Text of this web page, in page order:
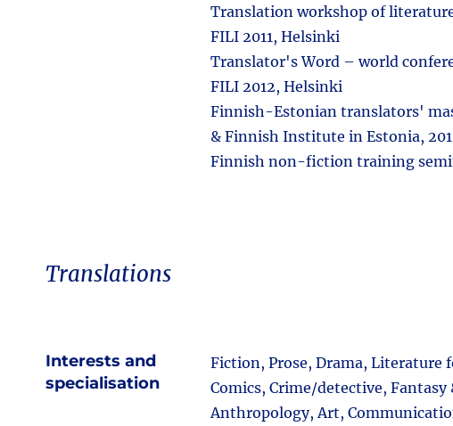
Translation workshop of
FILI 2011, Helsinki
Translator's Word – world
FILI 2012, Helsinki
Finnish-Estonian translators'
& Finnish Institute in Estonia,
Finnish non-fiction training
Translations
Interests and
specialisation
Fiction, Prose, Drama, Literature
Comics, Crime/detective,
Anthropology, Art,